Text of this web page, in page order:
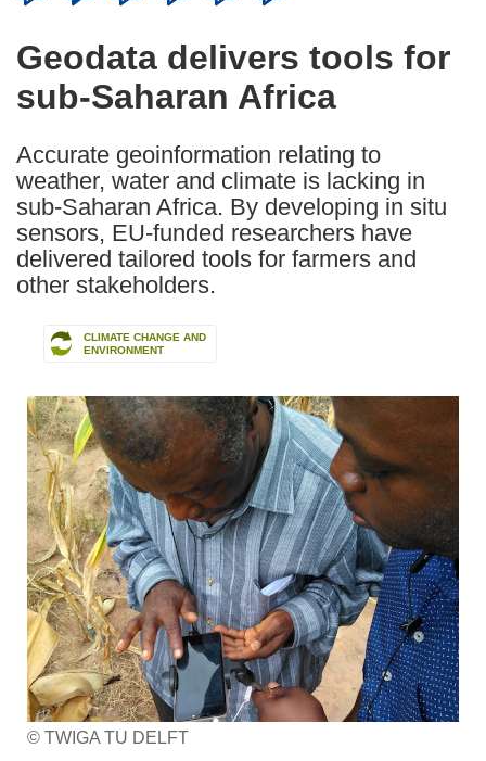
available
the
following
languages:
Geodata delivers tools for
sub-Saharan Africa
Accurate geoinformation relating to
weather, water and climate is lacking in
sub-Saharan Africa. By developing in situ
sensors, EU-funded researchers have
delivered tailored tools for farmers and
other stakeholders.
CLIMATE CHANGE AND
ENVIRONMENT
© TWIGA TU DELFT